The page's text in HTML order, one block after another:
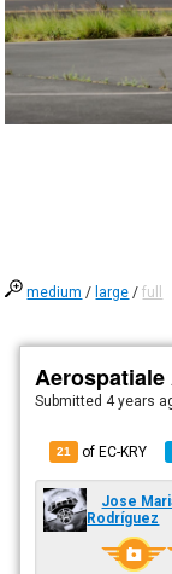
medium / large /full
Aerospatiale
Submitted 4 years
21 of EC-KRY
Jose
Rodríguez